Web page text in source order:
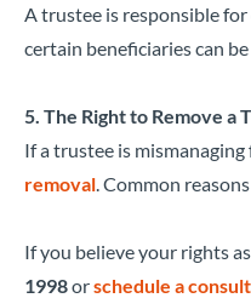
A trustee is responsible
certain beneficiaries can
5. The Right to Remove a
If a trustee is
removal. Common
If you believe your rights
1998orschedule a